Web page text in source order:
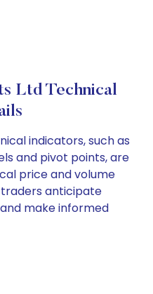
Ltd Technical
indicators, such as
and pivot points, are
price and volume
anticipate
make informed